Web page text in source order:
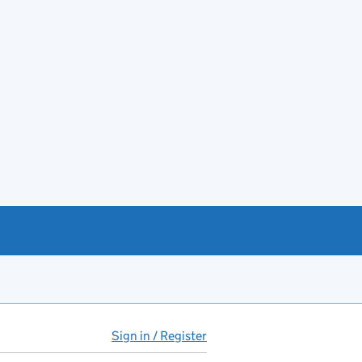
Sign in / Register